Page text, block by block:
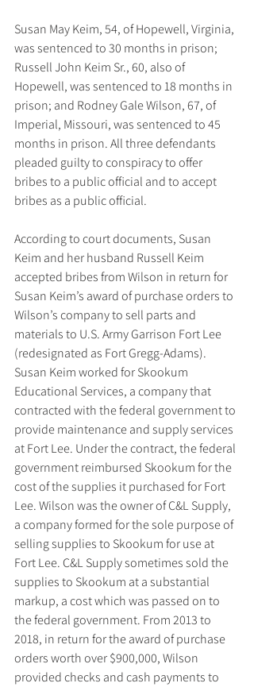
Susan May Keim, 54, of Hopewell, Virginia,
was sentenced to 30 months in prison;
Russell John Keim Sr., 60, also of
Hopewell, was sentenced to 18 months in
prison; and Rodney Gale Wilson, 67, of
Imperial, Missouri, was sentenced to 45
months in prison. All three defendants
pleaded guilty to conspiracy to offer
bribes to a public official and to accept
bribes as a public official.
According to court documents, Susan
Keim and her husband Russell Keim
accepted bribes from Wilson in return for
Susan Keim’s award of purchase orders to
Wilson’s company to sell parts and
materials to U.S. Army Garrison Fort Lee
(redesignated as Fort Gregg-Adams).
Susan Keim worked for Skookum
Educational Services, a company that
contracted with the federal government to
provide maintenance and supply services
at Fort Lee. Under the contract, the federal
government reimbursed Skookum for the
cost of the supplies it purchased for Fort
Lee. Wilson was the owner of C&L Supply,
a company formed for the sole purpose of
selling supplies to Skookum for use at
Fort Lee. C&L Supply sometimes sold the
supplies to Skookum at a substantial
markup, a cost which was passed on to
the federal government. From 2013 to
2018, in return for the award of purchase
orders worth over $900,000, Wilson
provided checks and cash payments to